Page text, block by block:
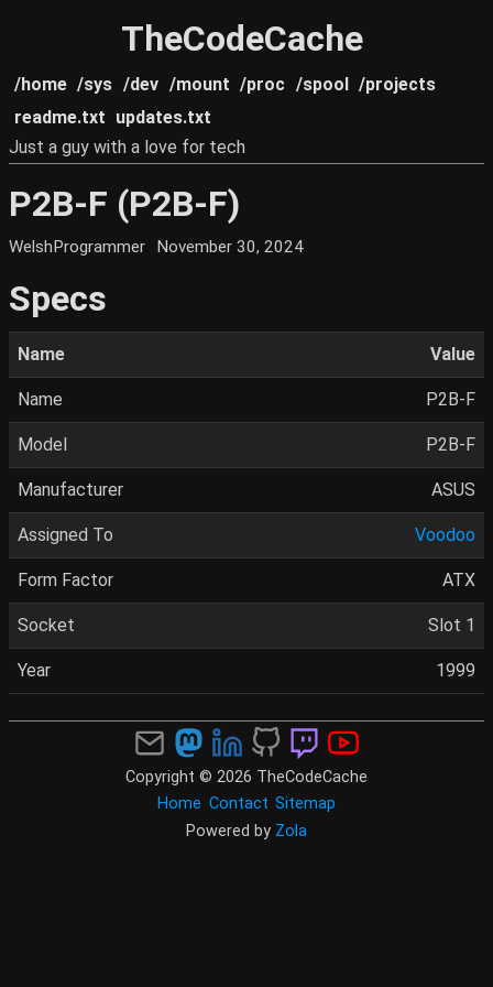
TheCodeCache
/home /sys /dev /mount /proc /spool /projects
readme.txt updates.txt
Just a guy with a love for tech
P2B-F (P2B-F)
WelshProgrammer November 30, 2024
Specs
Name Value
Name P2B-F
Model P2B-F
Manufacturer ASUS
Assigned To Voodoo
Form Factor ATX
Socket Slot 1
Year 1999
Copyright © 2026 TheCodeCache
Home Contact Sitemap
Powered by Zola